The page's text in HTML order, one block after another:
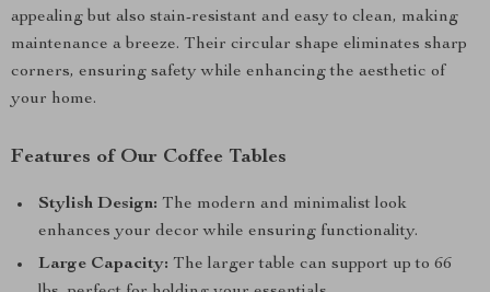
appealing but also stain-resistant and easy to clean, making
maintenance a breeze. Their circular shape eliminates sharp
corners, ensuring safety while enhancing the aesthetic of
your home.
Features of Our Coffee Tables
Stylish Design: The modern and minimalist look
enhances your decor while ensuring functionality.
Large Capacity: The larger table can support up to 66